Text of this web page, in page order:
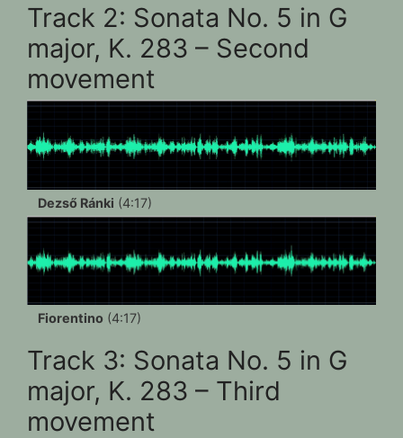
Track 2: Sonata No. 5 in G
major, K. 283 – Second
movement
Dezső Ránki (4:17)
Fiorentino (4:17)
Track 3: Sonata No. 5 in G
major, K. 283 – Third
movement